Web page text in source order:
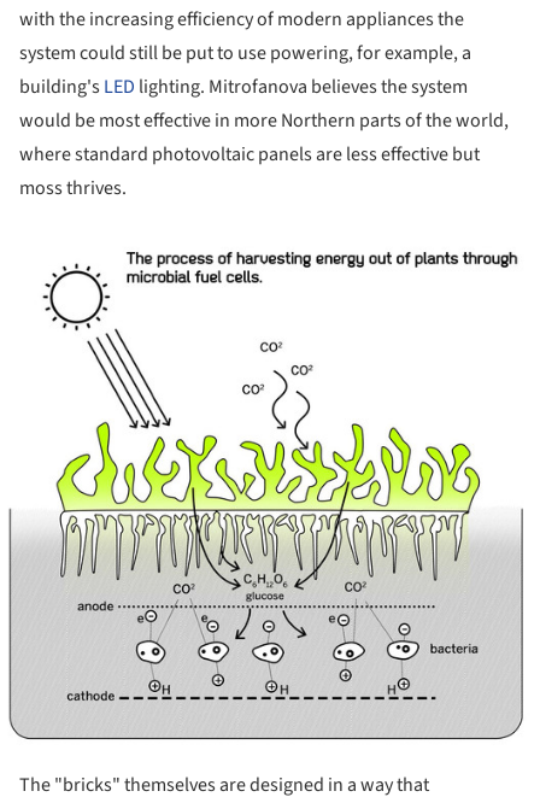
with the increasing efficiency of modern appliances the
system could still be put to use powering, for example, a
building'sLED lighting. Mitrofanova believes the system
would be most effective in more Northern parts of the world,
where standard photovoltaic panels are less effective but
moss thrives.
The "bricks" themselves are designed in a way that